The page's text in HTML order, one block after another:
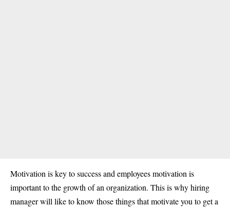
Motivation is key to success and employees motivation is
important to the growth of an organization. This is why hiring
manager will like to know those things that motivate you to get a